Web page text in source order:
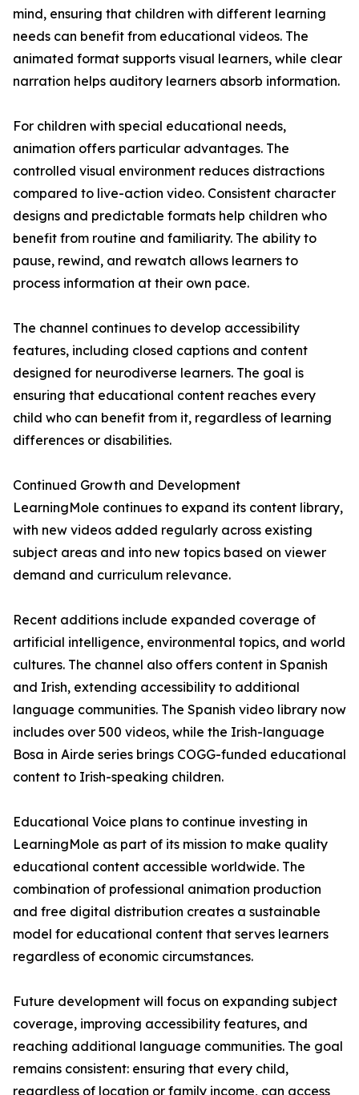
mind, ensuring that children with different learning
needs can benefit from educational videos. The
animated format supports visual learners, while clear
narration helps auditory learners absorb information.
For children with special educational needs,
animation offers particular advantages. The
controlled visual environment reduces distractions
compared to live-action video. Consistent character
designs and predictable formats help children who
benefit from routine and familiarity. The ability to
pause, rewind, and rewatch allows learners to
process information at their own pace.
The channel continues to develop accessibility
features, including closed captions and content
designed for neurodiverse learners. The goal is
ensuring that educational content reaches every
child who can benefit from it, regardless of learning
differences or disabilities.
Continued Growth and Development
LearningMole continues to expand its content library,
with new videos added regularly across existing
subject areas and into new topics based on viewer
demand and curriculum relevance.
Recent additions include expanded coverage of
artificial intelligence, environmental topics, and world
cultures. The channel also offers content in Spanish
and Irish, extending accessibility to additional
language communities. The Spanish video library now
includes over 500 videos, while the Irish-language
Bosa in Airde series brings COGG-funded educational
content to Irish-speaking children.
Educational Voice plans to continue investing in
LearningMole as part of its mission to make quality
educational content accessible worldwide. The
combination of professional animation production
and free digital distribution creates a sustainable
model for educational content that serves learners
regardless of economic circumstances.
Future development will focus on expanding subject
coverage, improving accessibility features, and
reaching additional language communities. The goal
remains consistent: ensuring that every child,
regardless of location or family income, can access